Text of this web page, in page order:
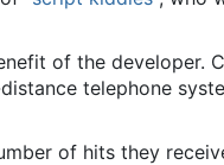
of the developer.
telephone
of hits they